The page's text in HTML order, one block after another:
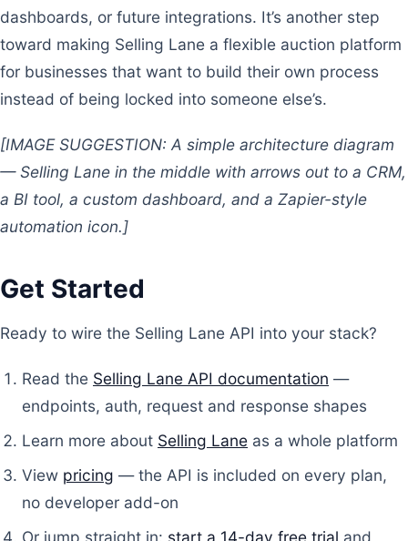
dashboards, or future integrations. It’s another step
toward making Selling Lane a flexible auction platform
for businesses that want to build their own process
instead of being locked into someone else’s.
[IMAGE SUGGESTION: A simple architecture diagram
— Selling Lane in the middle with arrows out to a CRM,
a BI tool, a custom dashboard, and a Zapier-style
automation icon.]
Get Started
Ready to wire the Selling Lane API into your stack?
Read the Selling Lane API documentation —
endpoints, auth, request and response shapes
Learn more about Selling Lane as a whole platform
View pricing — the API is included on every plan,
no developer add-on
Or jump straight in: start a 14-day free trial and